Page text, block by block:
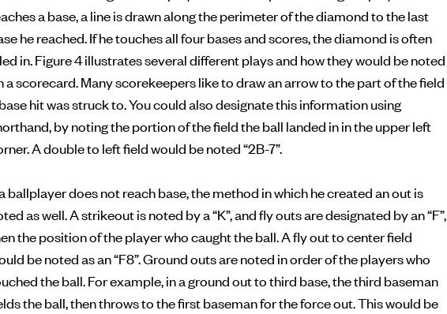
a base, a line is drawn along the perimeter of the diamond to the last
he reached. If he touches all four bases and scores, the diamond is often
in. Figure 4 illustrates several different plays and how they would be noted
a scorecard. Many scorekeepers like to draw an arrow to the part of the field
hit was struck to. You could also designate this information using
by noting the portion of the field the ball landed in in the upper left
A double to left field would be noted “2B-7”.
ballplayer does not reach base, the method in which he created an out is
as well. A strikeout is noted by a “K”, and fly outs are designated by an “F”,
the position of the player who caught the ball. A fly out to center field
be noted as an “F8”. Ground outs are noted in order of the players who
the ball. For example, in a ground out to third base, the third baseman
the ball, then throws to the first baseman for the force out. This would be